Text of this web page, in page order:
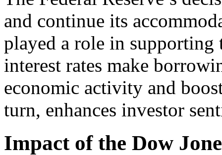
and continue its
played a role in supporting
interest rates make
economic activity and
turn, enhances investor
Impact of the Dow